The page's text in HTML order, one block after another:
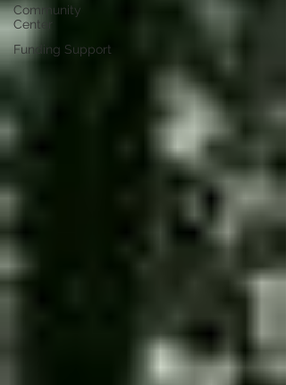
Community
Center
Funding Support